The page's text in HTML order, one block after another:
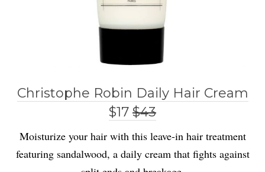
Christophe Robin Daily Hair Cream
$17 $43
Moisturize your hair with this leave-in hair treatment
featuring sandalwood, a daily cream that fights against